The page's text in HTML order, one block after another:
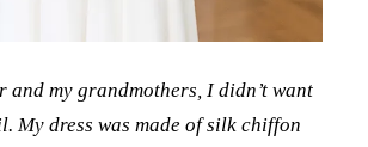
and my grandmothers, I didn’t want
My dress was made of silk chiffon